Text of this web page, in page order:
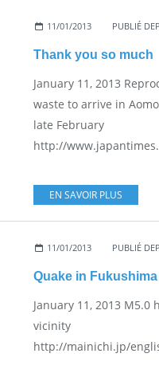
11/01/2013 PUBLIÉ
Thank you so much
January 11, 2013
waste to arrive in
late February
http://
EN SAVOIR PLUS
11/01/2013 PUBLIÉ
Quake in Fukushima
January 11, 2013 M5.0
vicinity
http://mainichi.jp/